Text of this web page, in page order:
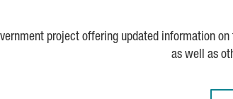
project offering updated information
as well as